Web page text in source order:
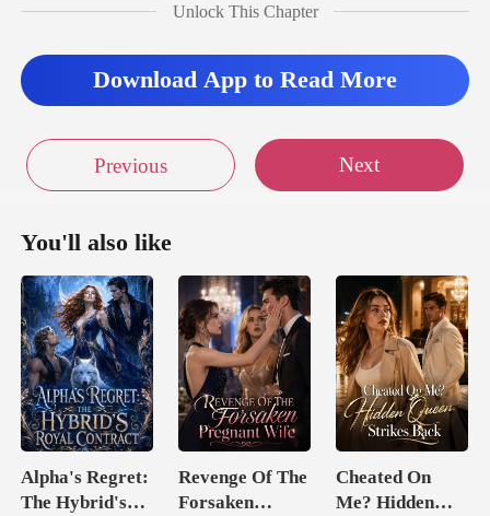
lo, n Unlock This Chapter
Download App to Read More
Previous Next
You'll also like
Alpha's Regret:
The Hybrid's
Revenge Of The
Forsaken
Cheated On
Me? Hidden